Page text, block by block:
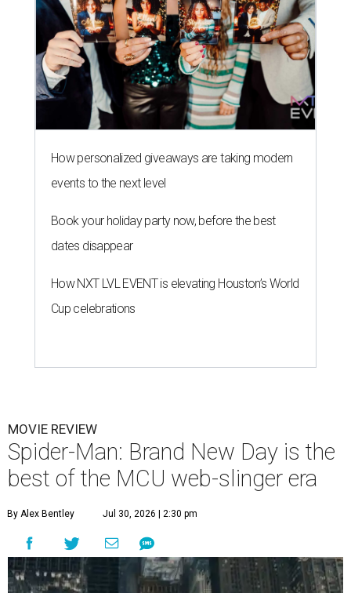
How personalized giveaways are taking modern
events to the next level
Book your holiday party now, before the best
dates disappear
How NXT LVL EVENT is elevating Houston’s World
Cup celebrations
MOVIE REVIEW
Spider-Man: Brand New Day is the
best of the MCU web-slinger era
By Alex Bentley Jul 30, 2026 | 2:30 pm